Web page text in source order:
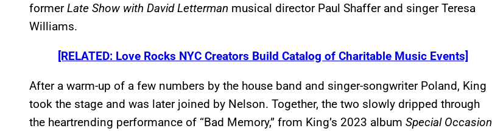
formerLate Show with David Letterman musical director Paul Shaffer and singer Teresa
Williams.
[RELATED: Love Rocks NYC Creators Build Catalog of Charitable Music Events]
After a warm-up of a few numbers by the house band and singer-songwriter Poland, King
took the stage and was later joined by Nelson. Together, the two slowly dripped through
the heartrending performance of “Bad Memory,” from King’s 2023 album Special Occasion